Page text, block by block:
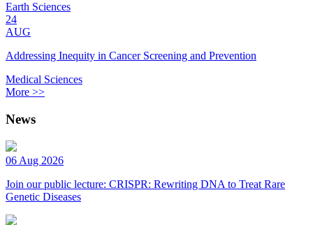
Earth Sciences
24
AUG
Addressing Inequity in Cancer Screening and Prevention
Medical Sciences
More >>
News
06 Aug 2026
Join our public lecture: CRISPR: Rewriting DNA to Treat Rare
Genetic Diseases